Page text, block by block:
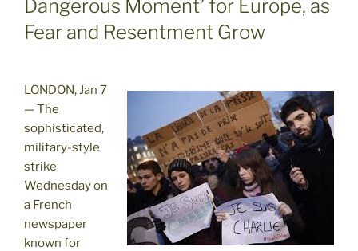
Dangerous Moment’ for Europe, as
Fear and Resentment Grow
LONDON, Jan 7
— The
sophisticated,
military-style
strike
Wednesday on
a French
newspaper
known for